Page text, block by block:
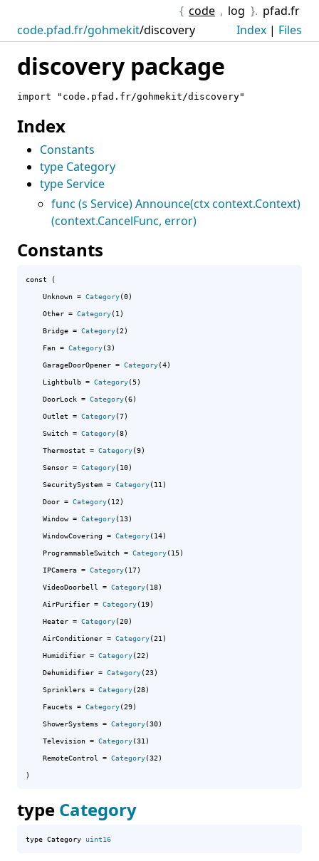
{ code , log }. pfad.fr
code.pfad.fr/gohmekit/discovery Index | Files
discovery package
import "code.pfad.fr/gohmekit/discovery"
Index
Constants
type Category
type Service
func (s Service) Announce(ctx context.Context)
(context.CancelFunc, error)
Constants
const (
Unknown = Category(0)
Other = Category(1)
Bridge = Category(2)
Fan = Category(3)
GarageDoorOpener = Category(4)
Lightbulb = Category(5)
DoorLock = Category(6)
Outlet = Category(7)
Switch = Category(8)
Thermostat = Category(9)
Sensor = Category(10)
SecuritySystem = Category(11)
Door = Category(12)
Window = Category(13)
WindowCovering = Category(14)
ProgrammableSwitch = Category(15)
IPCamera = Category(17)
VideoDoorbell
= Category(18)
AirPurifier = Category(19)
Heater = Category(20)
AirConditioner = Category(21)
Humidifier = Category(22)
Dehumidifier = Category(23)
Sprinklers = Category(28)
Faucets = Category(29)
ShowerSystems = Category(30)
Television = Category(31)
RemoteControl
= Category(32)
)
type Category
type Category uint16